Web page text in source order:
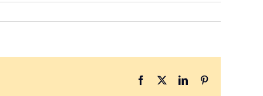
Facebook LinkedIn